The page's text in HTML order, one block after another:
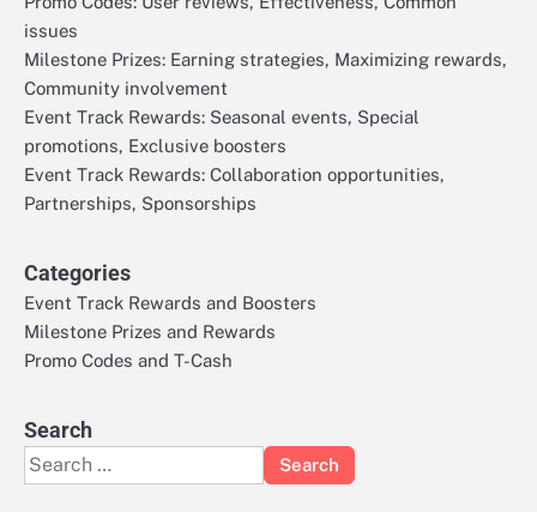
issues
Milestone Prizes: Earning strategies, Maximizing rewards,
Community involvement
Event Track Rewards: Seasonal events, Special
promotions, Exclusive boosters
Event Track Rewards: Collaboration opportunities,
Partnerships, Sponsorships
Categories
Event Track Rewards and Boosters
Milestone Prizes and Rewards
Promo Codes and T-Cash
Search
Search
for: